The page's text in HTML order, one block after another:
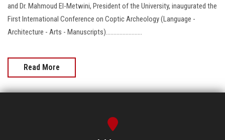
Apply Now
and Dr. Mahmoud El-Metwini, President of the University, inaugurated the
First International Conference on Coptic Archeology (Language -
Architecture - Arts - Manuscripts)........................
Read More